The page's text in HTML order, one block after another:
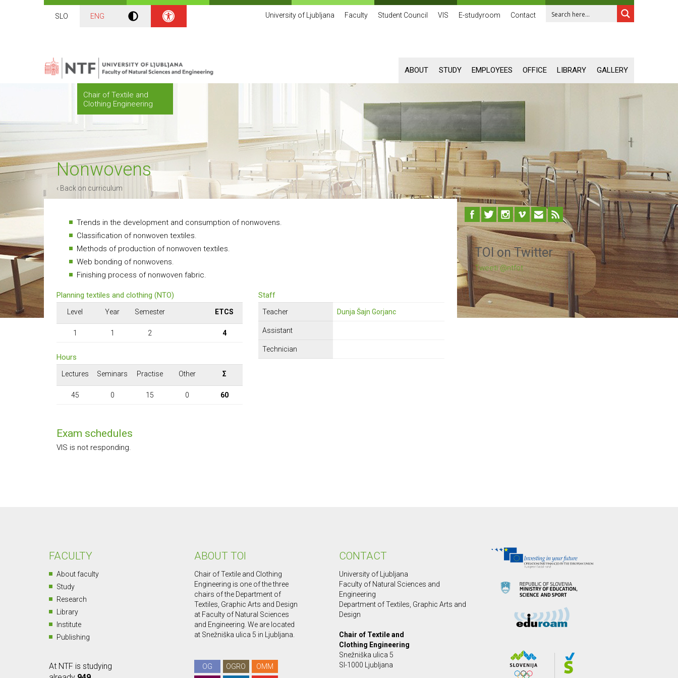
SLO ENG University of Ljubljana Faculty Student Council VIS E-studyroom Contact
Chair of Textile and
Clothing Engineering
ABOUT STUDY EMPLOYEES OFFICE LIBRARY GALLERY
Nonwovens
‹ Back on curriculum
Trends in the development and consumption of nonwovens.
Classification of nonwoven textiles.
Methods of production of nonwoven textiles.
Web bonding of nonwovens.
Finishing process of nonwoven fabric.
Planning textiles and clothing (NTO)
Level Year Semester ETCS
1 1 2 4
Hours
Lectures Seminars Practise Other Σ
45 0 15 0 60
Staff
Teacher Dunja Šajn Gorjanc
Assistant
Technician
Exam schedules
VIS is not responding.
TOI on Twitter
Tweeti @ntfot
FACULTY
About faculty
Study
Research
Library
Institute
Publishing
ABOUT TOI
Chair of Textile and Clothing
Engineering is one of the three
chairs of the Department of
Textiles, Graphic Arts and Design
at Faculty of Natural Sciences
and Engineering. We are located
at Snežniška ulica 5 in Ljubljana.
OG OGRO OMM
CONTACT
University of Ljubljana
Faculty of Natural Sciences and
Engineering
Department of Textiles, Graphic Arts and
Design
Chair of Textile and
Clothing Engineering
Snežniška ulica 5
SI-1000 Ljubljana
At NTF is studying